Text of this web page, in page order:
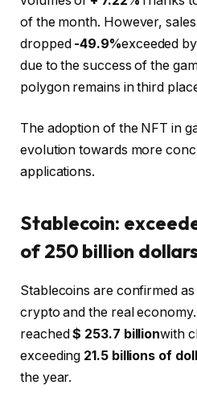
of the month. However,
dropped -49.9%exceeded
due to the success of the
polygon remains in third
The adoption of the NFT in
evolution towards more
applications.
Stablecoin:
of 250 billion dollars
Stablecoins are confirmed
crypto and the real
reached$ 253.7 billionwith
exceeding 21.5 billions of
the year.